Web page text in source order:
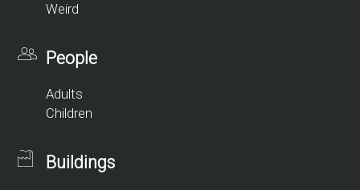
Weird
People
Adults
Children
Buildings